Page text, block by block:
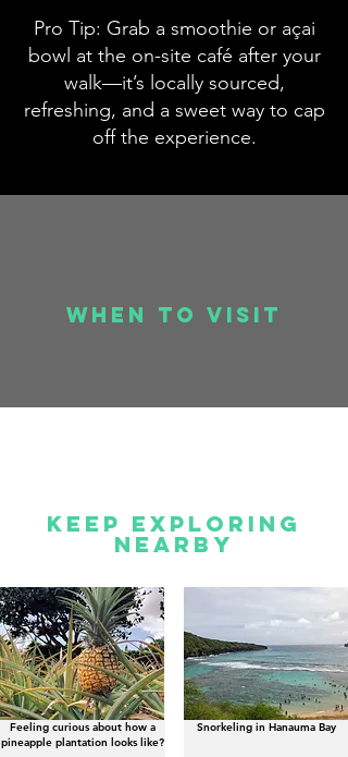
Pro Tip: Grab a smoothie or açai
bowl at the on-site café after your
walk—it’s locally sourced,
refreshing, and a sweet way to cap
off the experience.
when to visit
Keep Exploring
Nearby
Feeling curious about how a
pineapple plantation looks like?
Snorkeling in Hanauma Bay